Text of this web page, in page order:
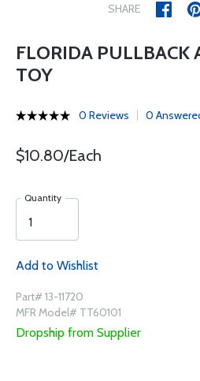
SHARE
FLORIDA PULLBACK
TOY
0 Reviews 0
$10.80/Each
Quantity
Add to Wishlist
Part# 13-11720
MFR Model# TT60101
Dropship from Supplier